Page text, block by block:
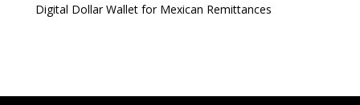
Digital Dollar Wallet for Mexican Remittances